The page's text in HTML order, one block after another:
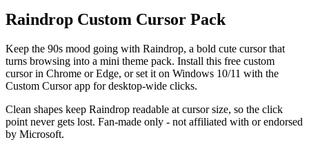
Raindrop Custom Cursor Pack
Keep the 90s mood going with Raindrop, a bold cute cursor that
turns browsing into a mini theme pack. Install this free custom
cursor in Chrome or Edge, or set it on Windows 10/11 with the
Custom Cursor app for desktop-wide clicks.
Clean shapes keep Raindrop readable at cursor size, so the click
point never gets lost. Fan-made only - not affiliated with or endorsed
by Microsoft.